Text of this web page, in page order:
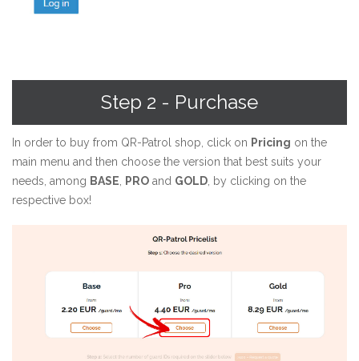
Step 2 - Purchase
In order to buy from QR-Patrol shop, click on Pricing on the
main menu and then choose the version that best suits your
needs, among BASE, PRO and GOLD, by clicking on the
respective box!